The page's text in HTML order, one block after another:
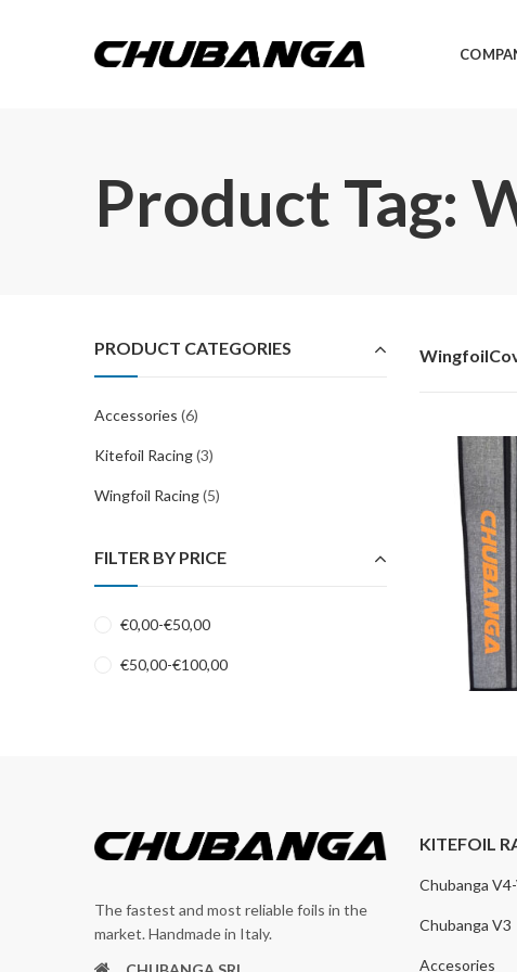
Product Tag:
PRODUCT CATEGORIES
Accessories (6)
Kitefoil Racing(3)
Wingfoil Racing(5)
FILTER BY PRICE
€0,00-€50,00
€50,00-€100,00
The fastest and most reliable foils in the
market. Handmade in Italy.
KITEFOIL
Chubanga
Chubanga V3
Accesories